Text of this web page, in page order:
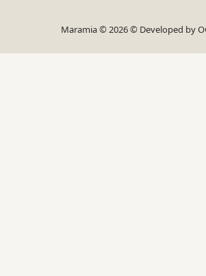
Maramia © 2026 © Developed by